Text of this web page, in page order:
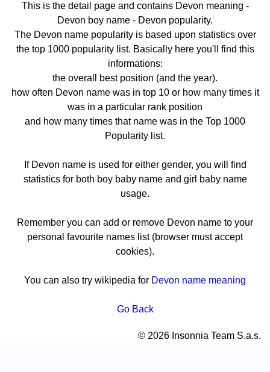
This is the detail page and contains Devon meaning -
Devon boy name - Devon popularity.
The Devon name popularity is based upon statistics over
the top 1000 popularity list. Basically here you'll find this
informations:
the overall best position (and the year).
how often Devon name was in top 10 or how many times it
was in a particular rank position
and how many times that name was in the Top 1000
Popularity list.
If Devon name is used for either gender, you will find
statistics for both boy baby name and girl baby name
usage.
Remember you can add or remove Devon name to your
personal favourite names list (browser must accept
cookies).
You can also try wikipedia for Devon name meaning
Go Back
© 2026 Insonnia Team S.a.s.